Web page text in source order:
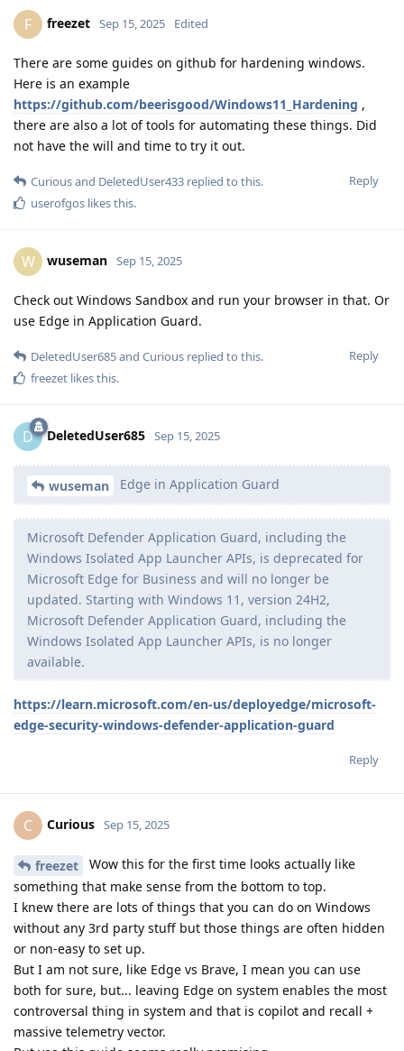
F freezet Sep 15, 2025 Edited
There are some guides on github for hardening windows.
Here is an example
https://github.com/beerisgood/Windows11_Hardening ,
there are also a lot of tools for automating these things. Did
not have the will and time to try it out.
Reply
Curiousand DeletedUser433 replied to this.
userofgos likes this.
W wuseman Sep 15, 2025
Check out Windows Sandbox and run your browser in that. Or
use Edge in Application Guard.
Reply
DeletedUser685and Curious replied to this.
freezet likes this.
D DeletedUser685 Sep 15, 2025
wuseman Edge in Application Guard
Microsoft Defender Application Guard, including the
Windows Isolated App Launcher APIs, is deprecated for
Microsoft Edge for Business and will no longer be
updated. Starting with Windows 11, version 24H2,
Microsoft Defender Application Guard, including the
Windows Isolated App Launcher APIs, is no longer
available.
https://learn.microsoft.com/en-us/deployedge/microsoft-
edge-security-windows-defender-application-guard
Reply
C Curious Sep 15, 2025
freezet
Wow this for the first time looks actually like
something that make sense from the bottom to top.
I knew there are lots of things that you can do on Windows
without any 3rd party stuff but those things are often hidden
or non-easy to set up.
But I am not sure, like Edge vs Brave, I mean you can use
both for sure, but... leaving Edge on system enables the most
controversal thing in system and that is copilot and recall +
massive telemetry vector.